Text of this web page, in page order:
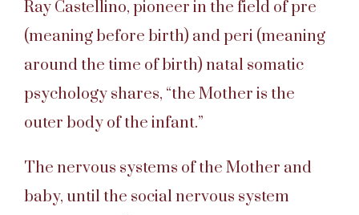
Ray Castellino, pioneer in the field of pre
(meaning before birth) and peri (meaning
around the time of birth) natal somatic
psychology shares, “the Mother is the
outer body of the infant.”
The nervous systems of the Mother and
baby, until the social nervous system